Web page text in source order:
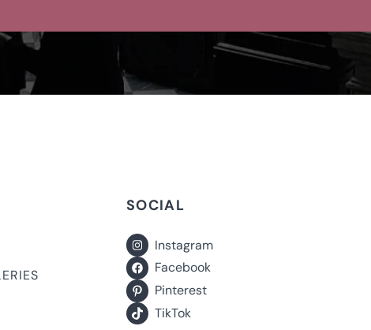
SOCIAL
Instagram
Facebook
Pinterest
TikTok